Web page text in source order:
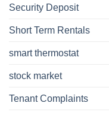
Security Deposit
Short Term Rentals
smart thermostat
stock market
Tenant Complaints